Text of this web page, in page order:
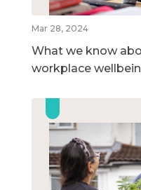
Mar 28, 2024
What we know
workplace